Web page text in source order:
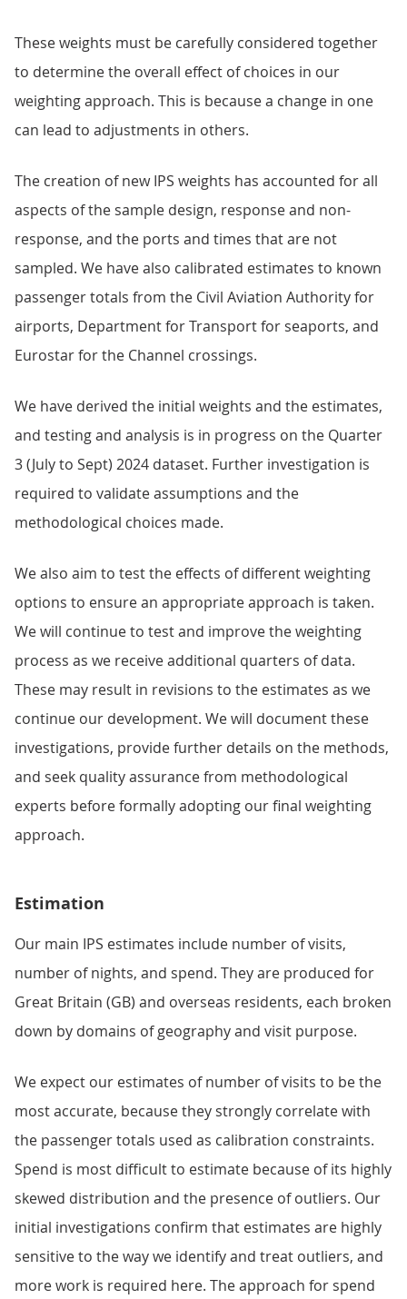
These weights must be carefully considered together
to determine the overall effect of choices in our
weighting approach. This is because a change in one
can lead to adjustments in others.
The creation of new IPS weights has accounted for all
aspects of the sample design, response and non-
response, and the ports and times that are not
sampled. We have also calibrated estimates to known
passenger totals from the Civil Aviation Authority for
airports, Department for Transport for seaports, and
Eurostar for the Channel crossings.
We have derived the initial weights and the estimates,
and testing and analysis is in progress on the Quarter
3 (July to Sept) 2024 dataset. Further investigation is
required to validate assumptions and the
methodological choices made.
We also aim to test the effects of different weighting
options to ensure an appropriate approach is taken.
We will continue to test and improve the weighting
process as we receive additional quarters of data.
These may result in revisions to the estimates as we
continue our development. We will document these
investigations, provide further details on the methods,
and seek quality assurance from methodological
experts before formally adopting our final weighting
approach.
Estimation
Our main IPS estimates include number of visits,
number of nights, and spend. They are produced for
Great Britain (GB) and overseas residents, each broken
down by domains of geography and visit purpose.
We expect our estimates of number of visits to be the
most accurate, because they strongly correlate with
the passenger totals used as calibration constraints.
Spend is most difficult to estimate because of its highly
skewed distribution and the presence of outliers. Our
initial investigations confirm that estimates are highly
sensitive to the way we identify and treat outliers, and
more work is required here. The approach for spend